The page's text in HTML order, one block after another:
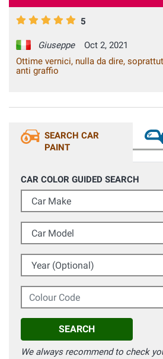
5
Giuseppe
Oct 2, 2021
Ottime vernici, nulla da dire,
anti graffio
SEARCH CAR
PAINT
CAR COLOR GUIDED SEARCH
Car Make
Car Model
Year (Optional)
Colour Code
SEARCH
We always recommend to check